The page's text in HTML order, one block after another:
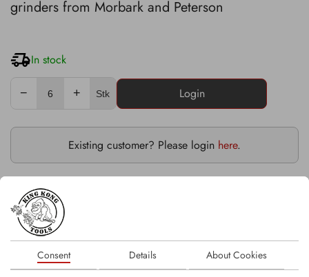
Consent Details About Cookies
grinders from Morbark and Peterson
In stock
− + Stk
Existing customer? Please login here.
Severe duty version with saddleback
Fits on Morbark models: 1250, 1200XL, 1300, 3800,
3800XL, 4600XL
Fits on Peterson models: PPC 2700, PPC 4700